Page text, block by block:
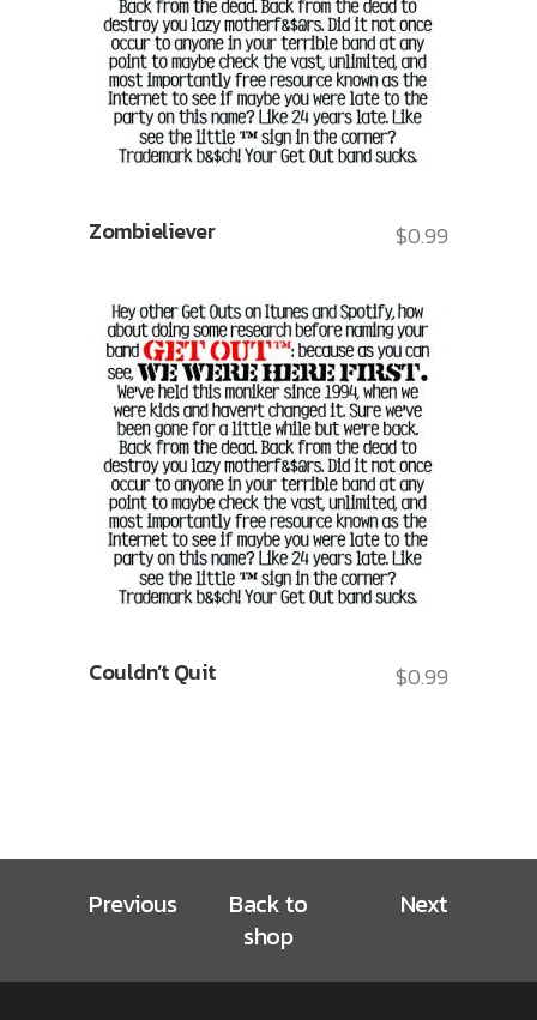
Zombieliever $0.99
Couldn’t Quit $0.99
Previous
Back to
shop
Next